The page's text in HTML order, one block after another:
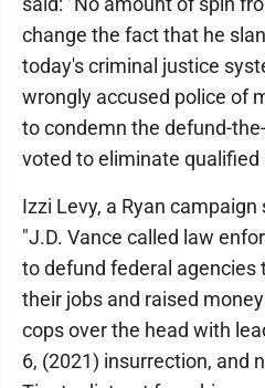
change the fact that he
today's criminal justice
wrongly accused police of
to condemn the defund-
voted to eliminate qualified
Izzi Levy, a Ryan
"J.D. Vance called law
to defund federal agencies
their jobs and raised
cops over the head with
6, (2021) insurrection, and